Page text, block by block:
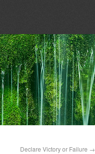
Declare Victory or Failure →